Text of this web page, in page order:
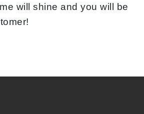
will shine and you will be